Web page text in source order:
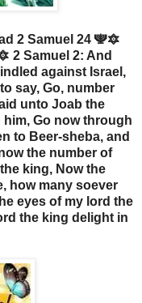
2 Samuel 24 🕎🔯
2 Samuel 2: And
against Israel,
say, Go, number
unto Joab the
Go now through
to Beer-sheba, and
the number of
king, Now the
how many soever
eyes of my lord the
the king delight in